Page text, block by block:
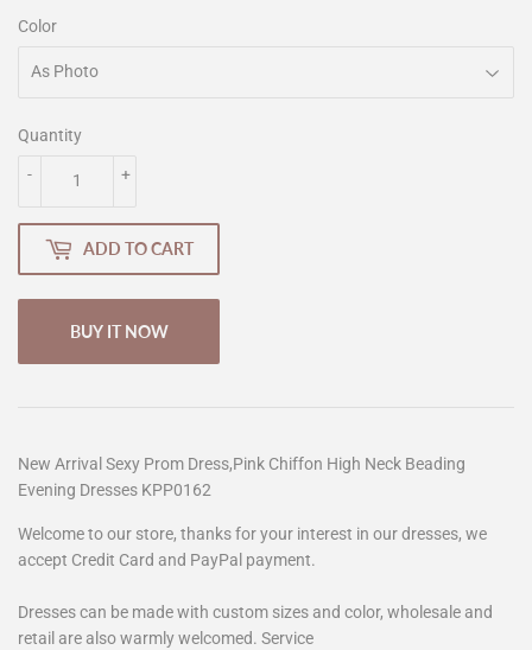
Color
Quantity
+
-
ADD TO CART
BUY IT NOW
New Arrival Sexy Prom Dress,Pink Chiffon High Neck Beading
Evening Dresses KPP0162
Welcome to our store, thanks for your interest in our dresses, we
accept Credit Card and PayPal payment.
Dresses can be made with custom sizes and color, wholesale and
retail are also warmly welcomed. Service